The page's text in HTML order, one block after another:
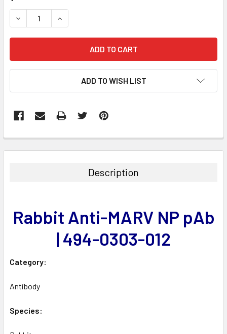
STOCK:
DECREASE QUANTITY:INCREASE QUANTITY:
ADD TO WISH LIST
BOUGHT
ADD
Description
Rabbit Anti-MARV NP pAb
| 494-0303-012
Category:
Antibody
Species: